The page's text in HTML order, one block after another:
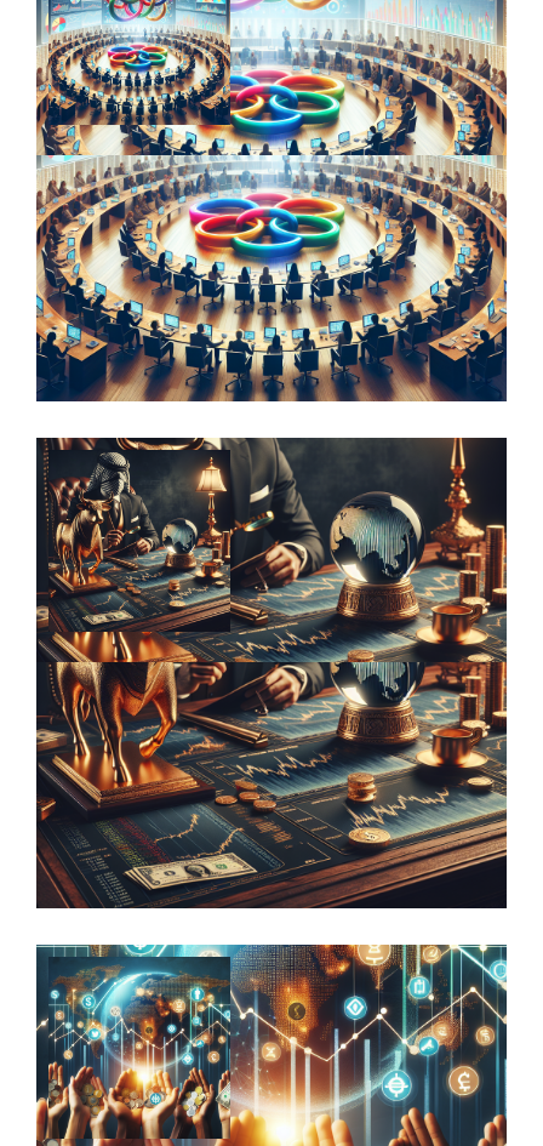
Value Beyond the Visual: Exploring the
Role of Provenance in Art
Harnessing the power of diversification
to drive financial success in family …